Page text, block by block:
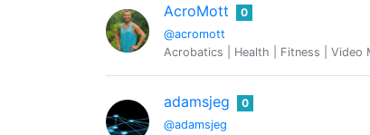
AcroMott
@acromott
0
Acrobatics | Health | Fitness | Video
adamsjeg
@adamsjeg
0